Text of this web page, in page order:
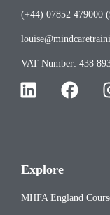
(+44) 07852 479000
VAT Number: 438
Explore
MHFA England